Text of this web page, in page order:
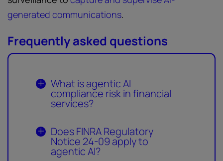
generated communications.
Frequently asked questions
What is agentic AI
compliance risk in financial
services?
Does FINRA Regulatory
Notice 24-09 apply to
agentic AI?